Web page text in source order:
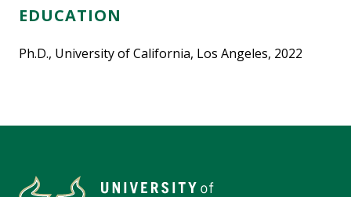
EDUCATION
Ph.D., University of California, Los Angeles, 2022